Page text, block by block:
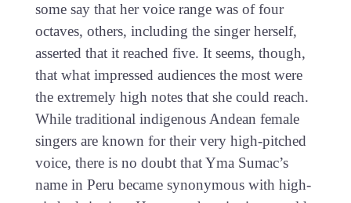
some say that her voice range was of four
octaves, others, including the singer herself,
asserted that it reached five. It seems, though,
that what impressed audiences the most were
the extremely high notes that she could reach.
While traditional indigenous Andean female
singers are known for their very high-pitched
voice, there is no doubt that Yma Sumac’s
name in Peru became synonymous with high-